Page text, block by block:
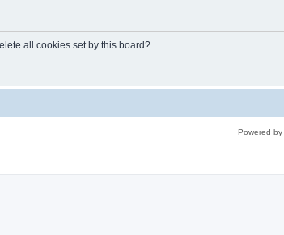
all cookies set by this board?
Powered by